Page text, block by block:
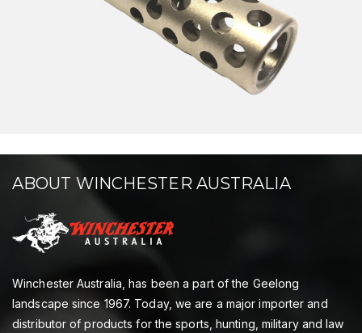
ABOUT WINCHESTER AUSTRALIA
Winchester Australia, has been a part of the Geelong
landscape since 1967. Today, we are a major importer and
distributor of products for the sports, hunting, military and law